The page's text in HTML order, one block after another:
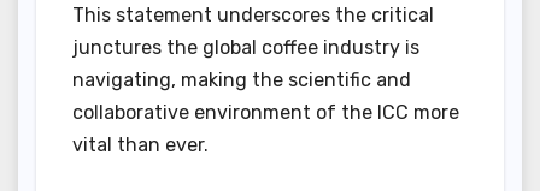
This statement underscores the critical
junctures the global coffee industry is
navigating, making the scientific and
collaborative environment of the ICC more
vital than ever.